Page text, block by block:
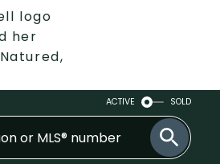
ACTIVE SOLD